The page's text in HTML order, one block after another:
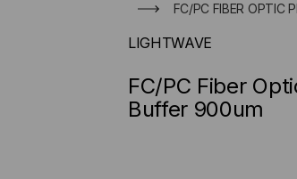
FC/PC FIBER OPTIC
LIGHTWAVE
FC/PC Fiber
Buffer 900um